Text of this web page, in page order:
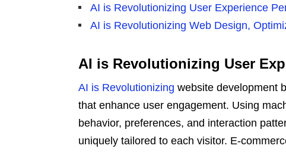
AI is Revolutionizing User Experience
AI is Revolutionizing Web Design,
AI is Revolutionizing User
AI is Revolutionizing website development
that enhance user engagement. Using
behavior, preferences, and interaction
uniquely tailored to each visitor. E-